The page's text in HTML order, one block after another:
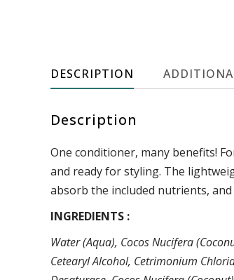
DESCRIPTION
Description
One conditioner, many benefits!
and ready for styling. The
absorb the included nutrients,
INGREDIENTS :
Water (Aqua), Cocos Nucifera
Cetearyl Alcohol, Cetrimonium